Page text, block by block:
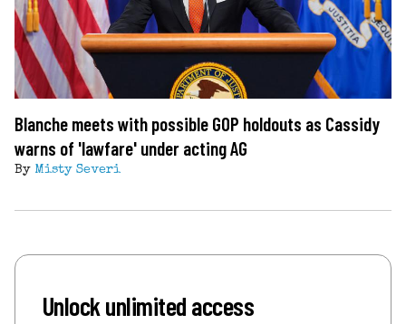
Blanche meets with possible GOP holdouts as Cassidy
warns of 'lawfare' under acting AG
By Misty Severi
Unlock unlimited access